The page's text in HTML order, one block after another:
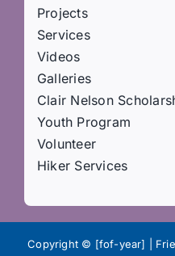
Projects
Services
Videos
Galleries
Clair Nelson
Youth Program
Volunteer
Hiker Services
Copyright © [fof-year] |